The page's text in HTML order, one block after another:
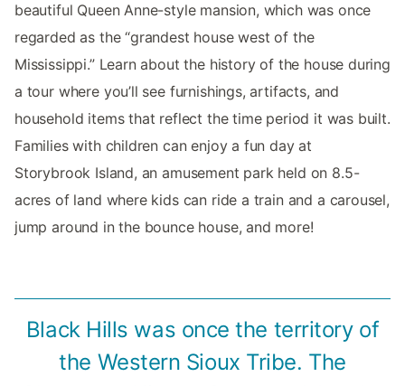
beautiful Queen Anne-style mansion, which was once
regarded as the “grandest house west of the
Mississippi.” Learn about the history of the house during
a tour where you’ll see furnishings, artifacts, and
household items that reflect the time period it was built.
Families with children can enjoy a fun day at
Storybrook Island, an amusement park held on 8.5-
acres of land where kids can ride a train and a carousel,
jump around in the bounce house, and more!
Black Hills was once the territory of
the Western Sioux Tribe. The